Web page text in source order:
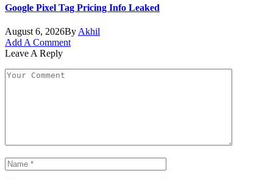
Google Pixel Tag Pricing Info Leaked
August 6, 2026By Akhil
Add A Comment
Leave A Reply